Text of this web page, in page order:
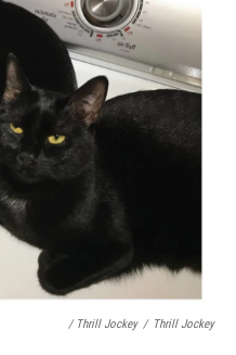
/ Thrill Jockey / Thrill Jockey